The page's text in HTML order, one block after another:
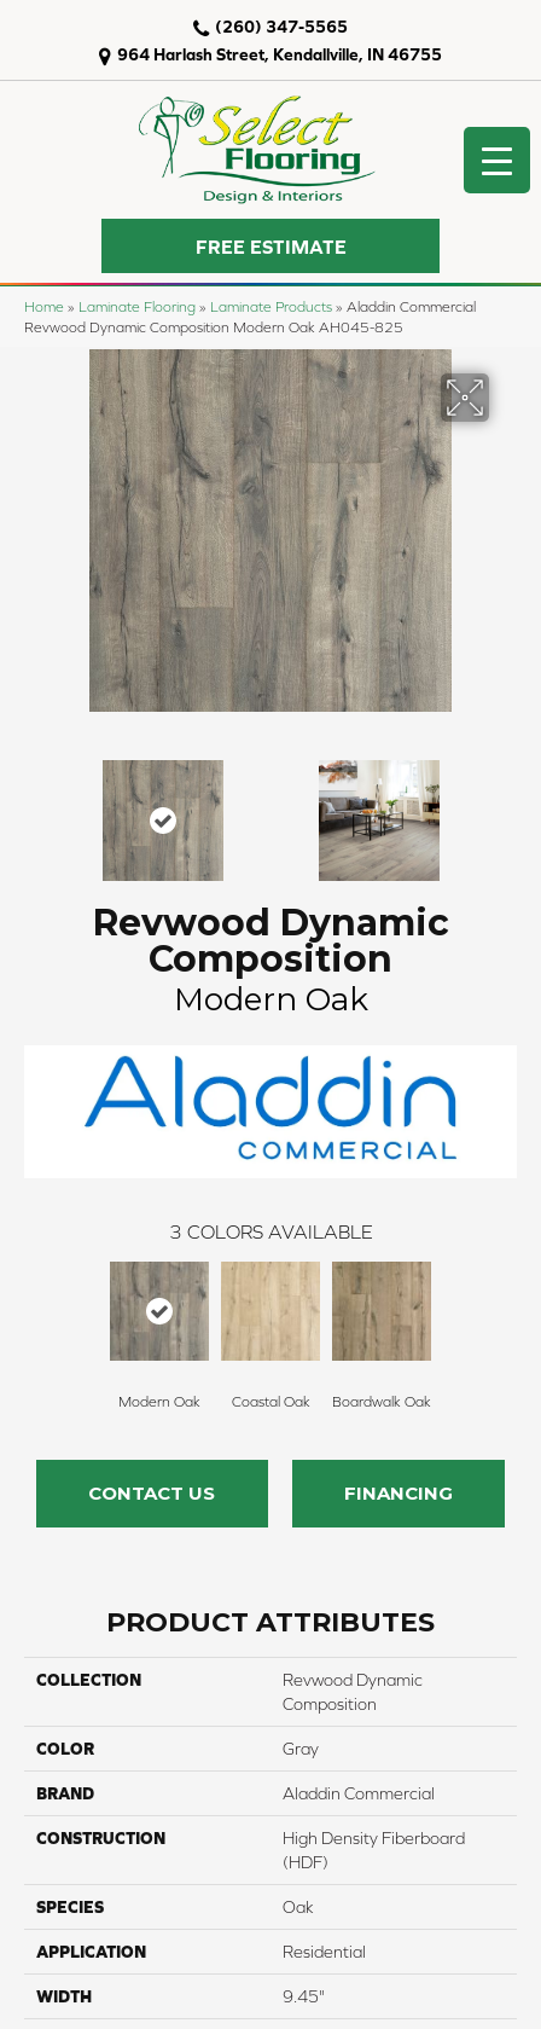
964 Harlash Street, Kendallville, IN 46755
(260) 347-5565
FREE ESTIMATE
Home » Laminate Flooring » Laminate Products » Aladdin Commercial
Revwood Dynamic Composition Modern Oak AH045-825
Revwood Dynamic
Composition
Modern Oak
3 COLORS AVAILABLE
Modern Oak Coastal Oak Boardwalk Oak
CONTACT US FINANCING
PRODUCT ATTRIBUTES
COLLECTION
Revwood Dynamic
Composition
COLOR Gray
BRAND Aladdin Commercial
CONSTRUCTION
High Density Fiberboard
(HDF)
SPECIES Oak
APPLICATION Residential
WIDTH 9.45"